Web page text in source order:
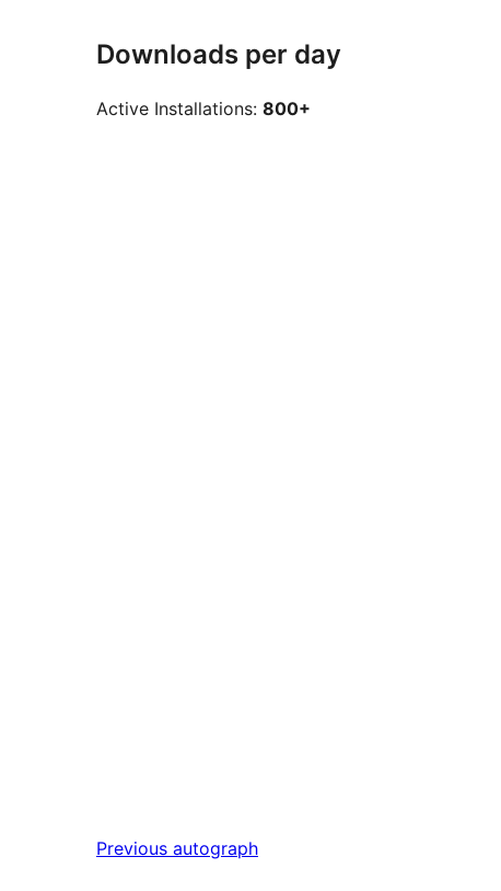
Downloads per day
Active Installations: 800+
Previous autograph